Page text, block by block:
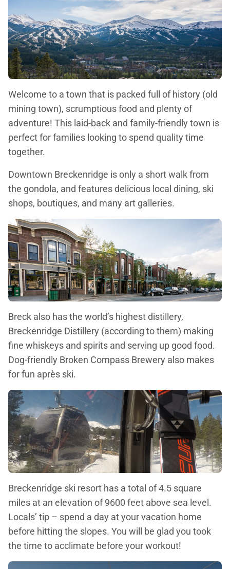
Welcome to a town that is packed full of history (old
mining town), scrumptious food and plenty of
adventure! This laid-back and family-friendly town is
perfect for families looking to spend quality time
together.
Downtown Breckenridge is only a short walk from
the gondola, and features delicious local dining, ski
shops, boutiques, and many art galleries.
Breck also has the world’s highest distillery,
Breckenridge Distillery (according to them) making
fine whiskeys and spirits and serving up good food.
Dog-friendly Broken Compass Brewery also makes
for fun après ski.
Breckenridge ski resort has a total of 4.5 square
miles at an elevation of 9600 feet above sea level.
Locals’ tip – spend a day at your vacation home
before hitting the slopes. You will be glad you took
the time to acclimate before your workout!